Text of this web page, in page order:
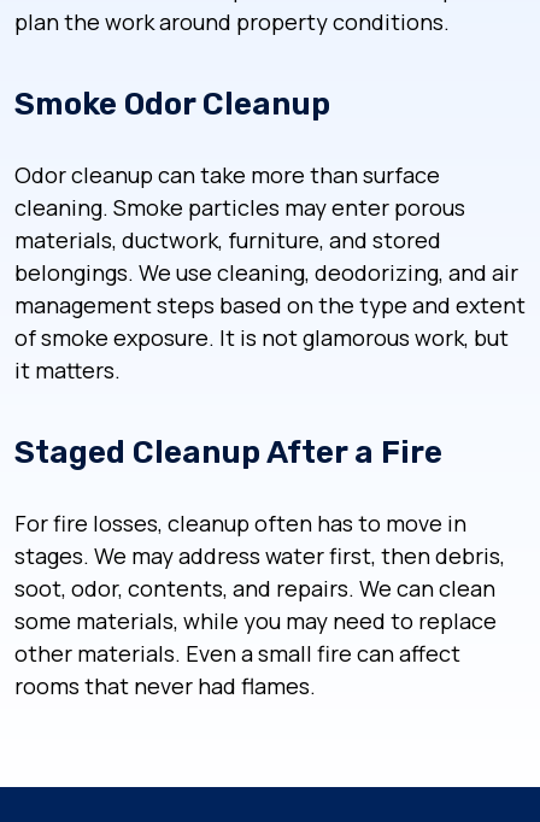
plan the work around property conditions.
Smoke Odor Cleanup
Odor cleanup can take more than surface
cleaning. Smoke particles may enter porous
materials, ductwork, furniture, and stored
belongings. We use cleaning, deodorizing, and air
management steps based on the type and extent
of smoke exposure. It is not glamorous work, but
it matters.
Staged Cleanup After a Fire
For fire losses, cleanup often has to move in
stages. We may address water first, then debris,
soot, odor, contents, and repairs. We can clean
some materials, while you may need to replace
other materials. Even a small fire can affect
rooms that never had flames.